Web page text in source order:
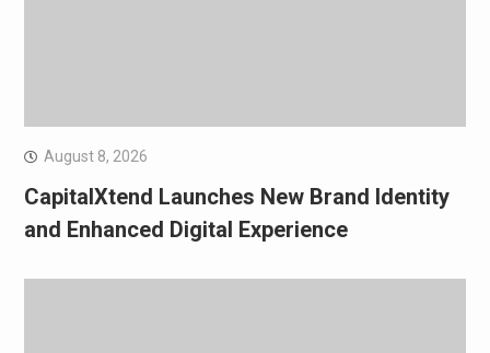
August 8, 2026
CapitalXtend Launches New Brand Identity
and Enhanced Digital Experience